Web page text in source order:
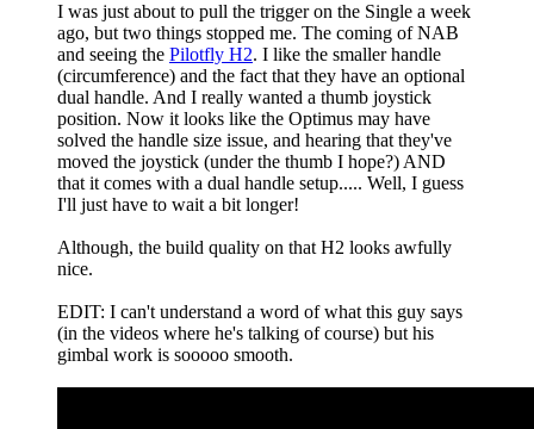
I was just about to pull the trigger on the Single a week
ago, but two things stopped me. The coming of NAB
and seeing the Pilotfly H2. I like the smaller handle
(circumference) and the fact that they have an optional
dual handle. And I really wanted a thumb joystick
position. Now it looks like the Optimus may have
solved the handle size issue, and hearing that they've
moved the joystick (under the thumb I hope?) AND
that it comes with a dual handle setup..... Well, I guess
I'll just have to wait a bit longer!
Although, the build quality on that H2 looks awfully
nice.
EDIT: I can't understand a word of what this guy says
(in the videos where he's talking of course) but his
gimbal work is sooooo smooth.